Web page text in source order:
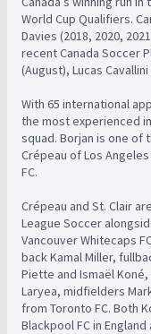
World Cup Qualifiers.
Davies (2018, 2020,
recent Canada Soccer
(August), Lucas
With 65 international
the most experienced
squad. Borjan is one of
Crépeau of Los
FC.
Crépeau and St. Clair
League Soccer
Vancouver Whitecaps
back Kamal Miller,
Piette and Ismaël
Laryea, midfielders
from Toronto FC. Both
Blackpool FC in